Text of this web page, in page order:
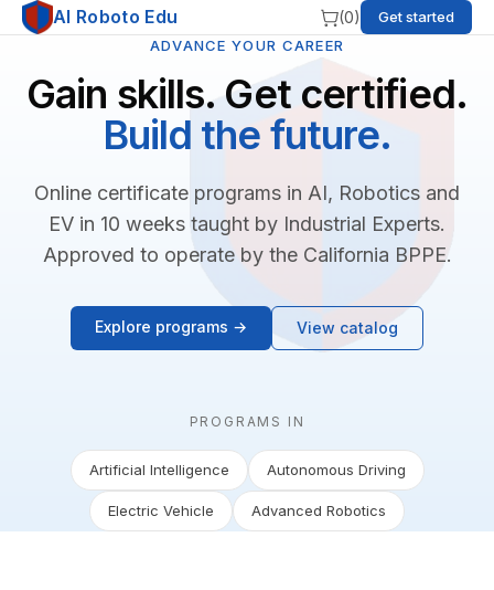
AI Roboto Edu (0)
Get started
ADVANCE YOUR CAREER
Gain skills. Get certified.
Build the future.
Online certificate programs in AI, Robotics and
EV in 10 weeks taught by Industrial Experts.
Approved to operate by the California BPPE.
Explore programs → View catalog
PROGRAMS IN
Artificial Intelligence Autonomous Driving
Electric Vehicle Advanced Robotics